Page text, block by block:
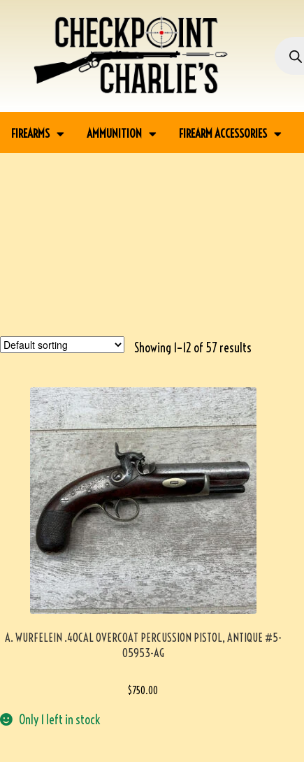
FIREARMS AMMUNITION FIREARM ACCESSORIES
Showing 1–12 of 57 results
A. WURFELEIN .40CAL OVERCOAT PERCUSSION PISTOL, ANTIQUE #5-
05953-AG
$750.00
Only 1 left in stock